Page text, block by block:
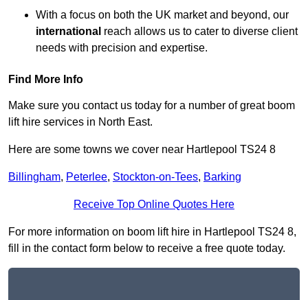
With a focus on both the UK market and beyond, our
international reach allows us to cater to diverse client
needs with precision and expertise.
Find More Info
Make sure you contact us today for a number of great boom
lift hire services in North East.
Here are some towns we cover near Hartlepool TS24 8
Billingham, Peterlee, Stockton-on-Tees, Barking
Receive Top Online Quotes Here
For more information on boom lift hire in Hartlepool TS24 8,
fill in the contact form below to receive a free quote today.